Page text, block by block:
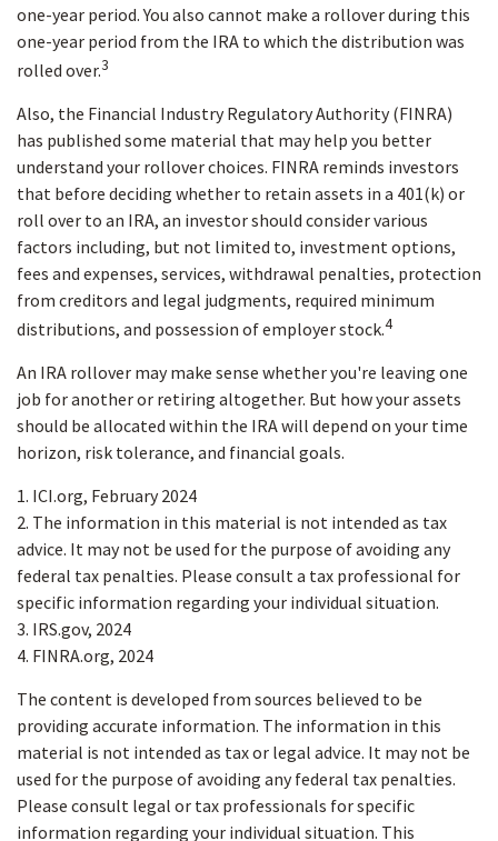
one-year period. You also cannot make a rollover during this
one-year period from the IRA to which the distribution was
rolled over.3
Also, the Financial Industry Regulatory Authority (FINRA)
has published some material that may help you better
understand your rollover choices. FINRA reminds investors
that before deciding whether to retain assets in a 401(k) or
roll over to an IRA, an investor should consider various
factors including, but not limited to, investment options,
fees and expenses, services, withdrawal penalties, protection
from creditors and legal judgments, required minimum
distributions, and possession of employer stock.4
An IRA rollover may make sense whether you're leaving one
job for another or retiring altogether. But how your assets
should be allocated within the IRA will depend on your time
horizon, risk tolerance, and financial goals.
1. ICI.org, February 2024
2. The information in this material is not intended as tax
advice. It may not be used for the purpose of avoiding any
federal tax penalties. Please consult a tax professional for
specific information regarding your individual situation.
3. IRS.gov, 2024
4. FINRA.org, 2024
The content is developed from sources believed to be
providing accurate information. The information in this
material is not intended as tax or legal advice. It may not be
used for the purpose of avoiding any federal tax penalties.
Please consult legal or tax professionals for specific
information regarding your individual situation. This